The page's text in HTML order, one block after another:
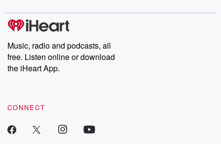
producers of the critically acclaimed Betrayal series, Betrayal
Weekly drops new episodes every Thursday. If you would like to
share your story, you can reach out to the Betrayal Team by
emailing them at betrayalpod@gmail.com and follow us on
Instagram at @betrayalpod and @glasspodcasts. Please join
our Substack for additional exclusive content, curated book
recommendations, and community discussions. Sign up FREE
Music, radio and podcasts, all
free. Listen online or download
the iHeart App.
CONNECT